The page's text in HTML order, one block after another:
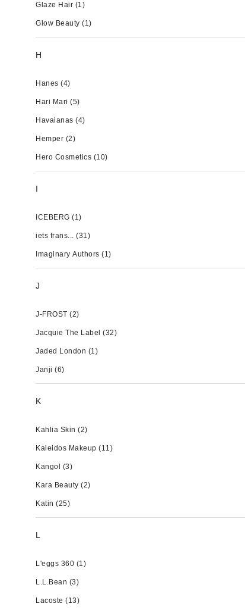
Glaze Hair (1)
Glow Beauty (1)
H
Hanes (4)
Hari Mari (5)
Havaianas (4)
Hemper (2)
Hero Cosmetics (10)
I
ICEBERG (1)
iets frans... (31)
Imaginary Authors (1)
J
J-FROST (2)
Jacquie The Label (32)
Jaded London (1)
Janji (6)
K
Kahlia Skin (2)
Kaleidos Makeup (11)
Kangol (3)
Kara Beauty (2)
Katin (25)
L
L'eggs 360 (1)
L.L.Bean (3)
Lacoste (13)